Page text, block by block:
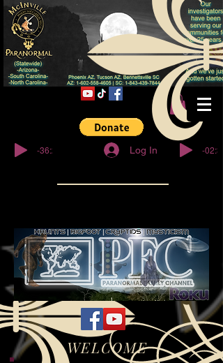
© Copyright
-36:27 Log In -02:32
WELCOME